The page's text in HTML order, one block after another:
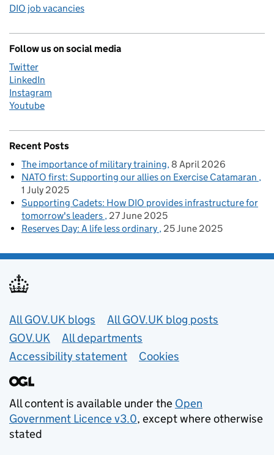
DIO job vacancies
Follow us on social media
Twitter
LinkedIn
Instagram
Youtube
Recent Posts
The importance of military training 8 April 2026
NATO first: Supporting our allies on Exercise Catamaran
1 July 2025
Supporting Cadets: How DIO provides infrastructure for
tomorrow's leaders 27 June 2025
Reserves Day: A life less ordinary 25 June 2025
Useful links
All GOV.UK blogs
All GOV.UK blog posts
GOV.UK
All departments
Accessibility statement
Cookies
All content is available under the Open
Government Licence v3.0, except where otherwise
stated